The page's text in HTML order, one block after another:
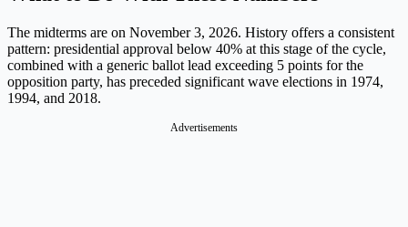
The midterms are on November 3, 2026. History offers a consistent
pattern: presidential approval below 40% at this stage of the cycle,
combined with a generic ballot lead exceeding 5 points for the
opposition party, has preceded significant wave elections in 1974,
1994, and 2018.
Advertisements